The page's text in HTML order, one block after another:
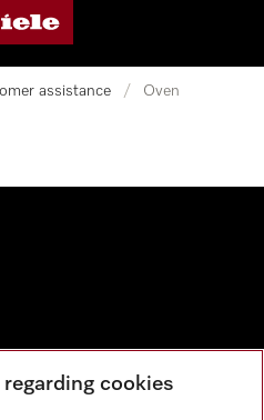
homepage
assistance / Oven
cookies